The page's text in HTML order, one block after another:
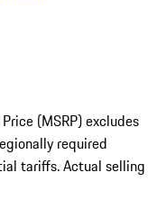
(MSRP) excludes
required
tariffs. Actual selling